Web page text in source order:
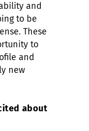
and
to be
These
to
and
new
about